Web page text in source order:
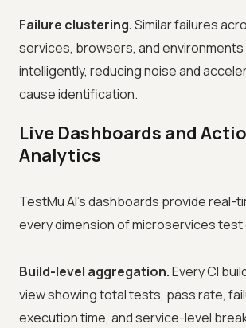
Failure clustering.Similar failures
services, browsers, and
intelligently, reducing noise and
cause identification.
Live Dashboards and
Analytics
TestMu AI's dashboards provide real-
every dimension of microservices
Build-level aggregation.Every CI
view showing total tests, pass rate,
execution time, and service-level